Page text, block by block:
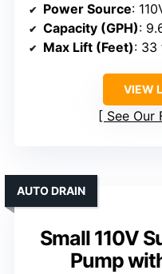
Power Source:
Capacity (GPH):
Max Lift (Feet): 33
VIEW
See Our
Small 110V
Pump
AUTO DRAIN